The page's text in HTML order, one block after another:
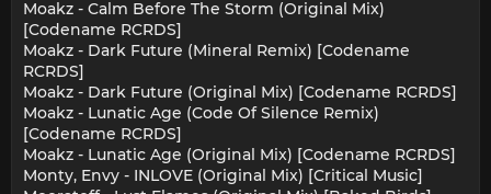
Moakz - Calm Before The Storm (Original Mix)
[Codename RCRDS]
Moakz - Dark Future (Mineral Remix) [Codename
RCRDS]
Moakz - Dark Future (Original Mix) [Codename RCRDS]
Moakz - Lunatic Age (Code Of Silence Remix)
[Codename RCRDS]
Moakz - Lunatic Age (Original Mix) [Codename RCRDS]
Monty, Envy - INLOVE (Original Mix) [Critical Music]